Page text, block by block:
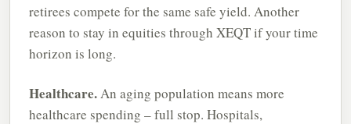
retirees compete for the same safe yield. Another
reason to stay in equities through XEQT if your time
horizon is long.
Healthcare.An aging population means more
healthcare spending – full stop. Hospitals,